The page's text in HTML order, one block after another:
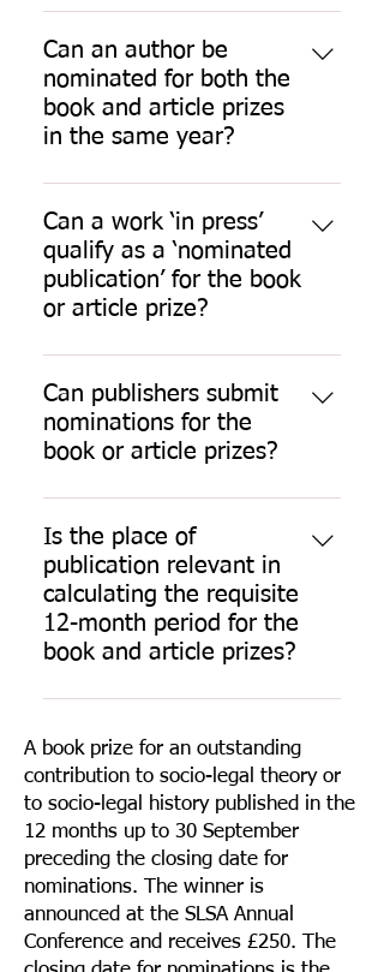
If a nominee or nominator is not a
member in the year of
nomination, they are welcome to
join immediately.
an earlier SLSA prize competition.
No.
Can an author be
nominated for both the
book and article prizes
in the same year?
Yes.
Can a work ‘in press’
qualify as a ‘nominated
publication’ for the book
or article prize?
No.
Can publishers submit
nominations for the
book or article prizes?
Yes, publishers can submit
nominations for the book or
article prizes. Publishers can
request a free online membership
subscription that will enable them
to nominate using our online
Nominations from publishers
require confirmation that the
author has consented to the
nomination, indicating that the
nominated author is a fully paid-
up member of the SLSA, and
explaining why the nominated
work is socio-legal.
Is the place of
publication relevant in
calculating the requisite
12-month period for the
book and article prizes?
No. The rule requires the date of
article to be within the 12 months
up to 30 September. The place of
publication is not relevant in this
regard.
A book prize for an outstanding
contribution to socio-legal theory or
to socio-legal history published in the
12 months up to 30 September
preceding the closing date for
nominations. The winner is
announced at the SLSA Annual
Conference and receives £250. The